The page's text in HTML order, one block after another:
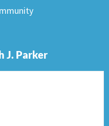
J. Parker